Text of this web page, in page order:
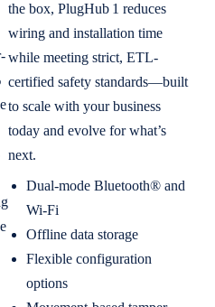
the box, PlugHub 1 reduces
wiring and installation time
while meeting strict, ETL-
certified safety standards—built
to scale with your business
today and evolve for what’s
next.
Dual-mode Bluetooth® and
Wi-Fi
Offline data storage
Flexible configuration
options